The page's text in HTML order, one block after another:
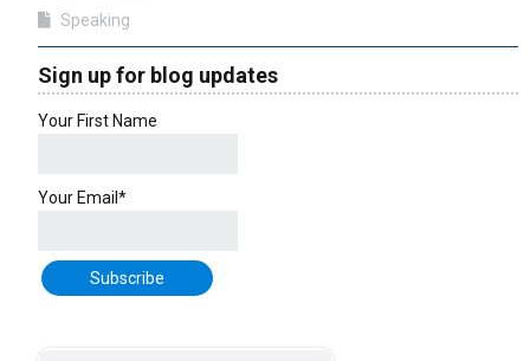
Speaking
Sign up for blog updates
Your First Name
Your Email*